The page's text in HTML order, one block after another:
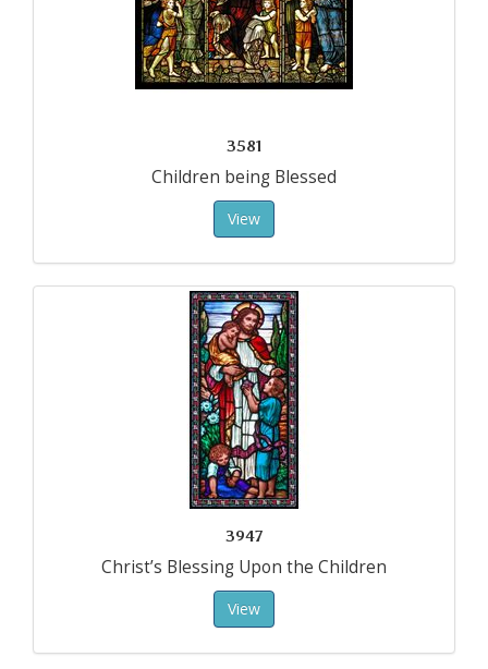
3581
Children being Blessed
View
3947
Christ’s Blessing Upon the Children
View